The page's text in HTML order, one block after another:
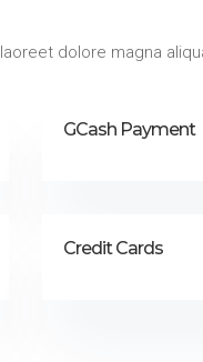
dolore magna
GCash Payment
Credit Cards